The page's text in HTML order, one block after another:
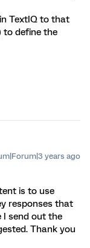
TextIQ to that
to define the
years ago
is to use
responses that
I send out the
Thank you